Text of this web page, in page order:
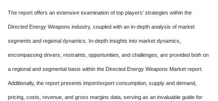
The report offers an extensive examination of top players' strategies within the
Directed Energy Weapons industry, coupled with an in-depth analysis of market
segments and regional dynamics. In-depth insights into market dynamics,
encompassing drivers, restraints, opportunities, and challenges, are provided both on
a regional and segmental basis within the Directed Energy Weapons Market report.
Additionally, the report presents import/export consumption, supply and demand,
pricing, costs, revenue, and gross margins data, serving as an invaluable guide for